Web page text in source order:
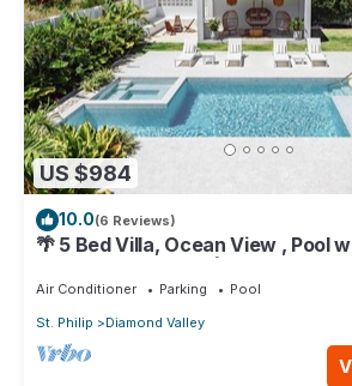
US $984
10.0(6 Reviews)
🌴 5 Bed Villa, Ocean View , Pool
Air Conditioner Parking
Pool
St. Philip
Diamond Valley